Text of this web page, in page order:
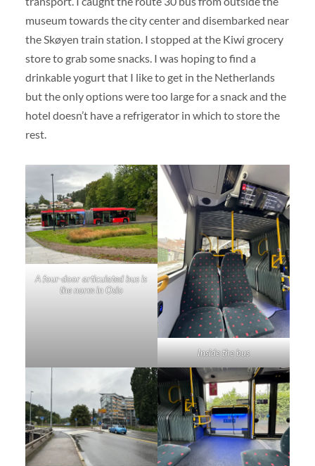
museum towards the city center and disembarked near
the Skøyen train station. I stopped at the Kiwi grocery
store to grab some snacks. I was hoping to find a
drinkable yogurt that I like to get in the Netherlands
but the only options were too large for a snack and the
hotel doesn’t have a refrigerator in which to store the
rest.
A four-door articulated bus is
the norm in Oslo
Inside the bus